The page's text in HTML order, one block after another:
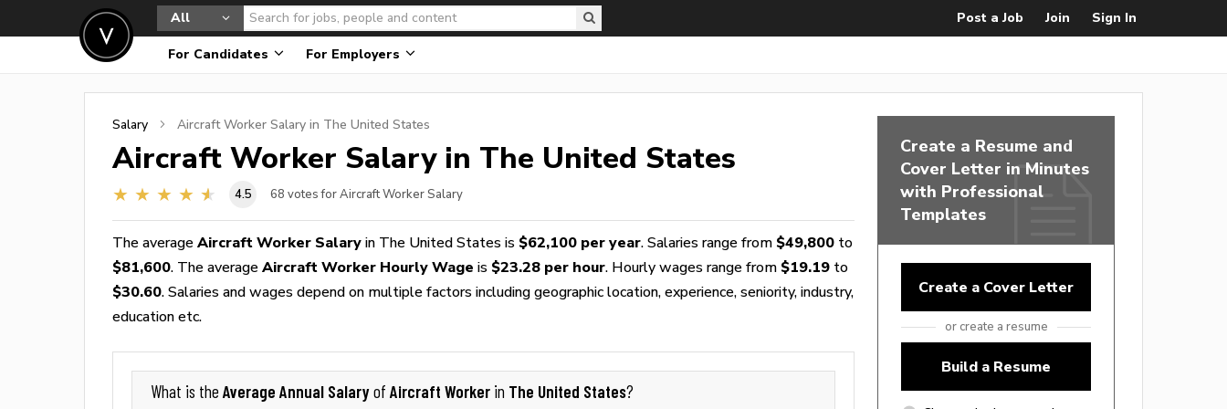
All Post a Job Join Sign In
For Candidates For Employers
Salary Aircraft Worker Salary in The United States
Aircraft Worker Salary in The United States
4.5 68 votes for Aircraft Worker Salary
The average Aircraft Worker Salary in The United States is $62,100 per year. Salaries range from $49,800 to
$81,600. The average Aircraft Worker Hourly Wage is $23.28 per hour. Hourly wages range from $19.19 to
$30.60. Salaries and wages depend on multiple factors including geographic location, experience, seniority, industry,
education etc.
What is the Average Annual Salaryof Aircraft Worker in The United States?
Create a Resume and
Cover Letter in Minutes
with Professional
Templates
Create a Cover Letter
or create a resume
Build a Resume